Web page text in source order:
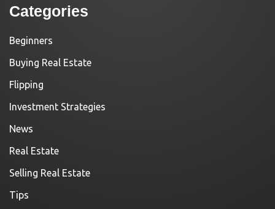
Categories
Beginners
Buying Real Estate
Flipping
Investment Strategies
News
Real Estate
Selling Real Estate
Tips